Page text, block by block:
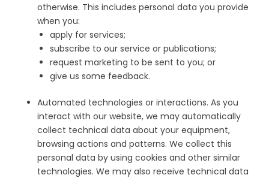
otherwise. This includes personal data you provide
when you:
apply for services;
subscribe to our service or publications;
request marketing to be sent to you; or
give us some feedback.
Automated technologies or interactions. As you
interact with our website, we may automatically
collect technical data about your equipment,
browsing actions and patterns. We collect this
personal data by using cookies and other similar
technologies. We may also receive technical data